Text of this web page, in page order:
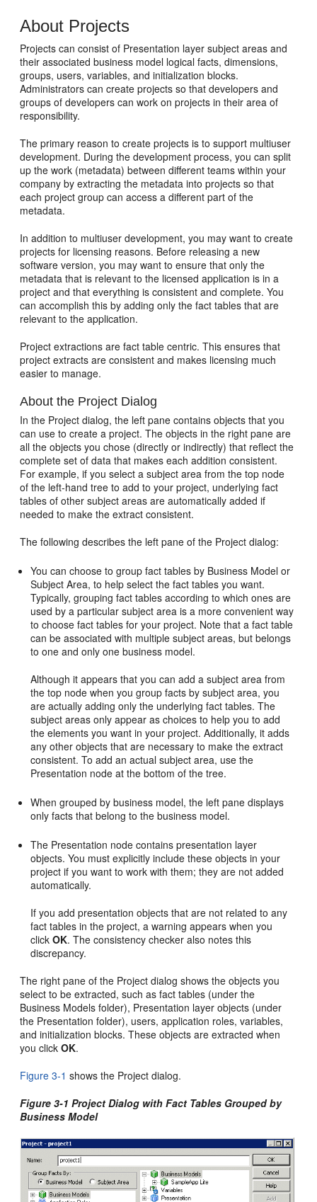
About Projects
Projects can consist of Presentation layer subject areas and
their associated business model logical facts, dimensions,
groups, users, variables, and initialization blocks.
Administrators can create projects so that developers and
groups of developers can work on projects in their area of
responsibility.
The primary reason to create projects is to support multiuser
development. During the development process, you can split
up the work (metadata) between different teams within your
company by extracting the metadata into projects so that
each project group can access a different part of the
metadata.
In addition to multiuser development, you may want to create
projects for licensing reasons. Before releasing a new
software version, you may want to ensure that only the
metadata that is relevant to the licensed application is in a
project and that everything is consistent and complete. You
can accomplish this by adding only the fact tables that are
relevant to the application.
Project extractions are fact table centric. This ensures that
project extracts are consistent and makes licensing much
easier to manage.
About the Project Dialog
In the Project dialog, the left pane contains objects that you
can use to create a project. The objects in the right pane are
all the objects you chose (directly or indirectly) that reflect the
complete set of data that makes each addition consistent.
For example, if you select a subject area from the top node
of the left-hand tree to add to your project, underlying fact
tables of other subject areas are automatically added if
needed to make the extract consistent.
The following describes the left pane of the Project dialog:
You can choose to group fact tables by Business Model or
Subject Area, to help select the fact tables you want.
Typically, grouping fact tables according to which ones are
used by a particular subject area is a more convenient way
to choose fact tables for your project. Note that a fact table
can be associated with multiple subject areas, but belongs
to one and only one business model.
Although it appears that you can add a subject area from
the top node when you group facts by subject area, you
are actually adding only the underlying fact tables. The
subject areas only appear as choices to help you to add
the elements you want in your project. Additionally, it adds
any other objects that are necessary to make the extract
consistent. To add an actual subject area, use the
Presentation node at the bottom of the tree.
When grouped by business model, the left pane displays
only facts that belong to the business model.
The Presentation node contains presentation layer
objects. You must explicitly include these objects in your
project if you want to work with them; they are not added
automatically.
If you add presentation objects that are not related to any
fact tables in the project, a warning appears when you
clickOK. The consistency checker also notes this
discrepancy.
The right pane of the Project dialog shows the objects you
select to be extracted, such as fact tables (under the
Business Models folder), Presentation layer objects (under
the Presentation folder), users, application roles, variables,
and initialization blocks. These objects are extracted when
you clickOK.
Figure 3-1 shows the Project dialog.
Figure 3-1 Project Dialog with Fact Tables Grouped by
Business Model